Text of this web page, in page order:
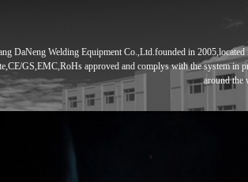
DaNeng Welding Equipment Co.,Ltd.founded in
GS,EMC,RoHs approved and complys with the system in
around the